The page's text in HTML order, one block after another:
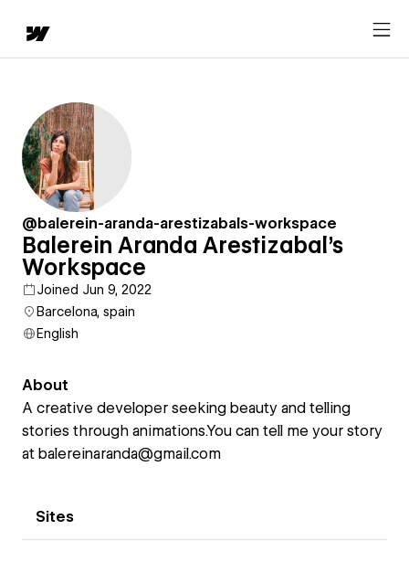
@balerein-aranda-arestizabals-workspace
Balerein Aranda Arestizabal's
Workspace
Joined Jun 9, 2022
Barcelona, spain
English
About
A creative developer seeking beauty and telling
stories through animations.You can tell me your story
at balereinaranda@gmail.com
Sites